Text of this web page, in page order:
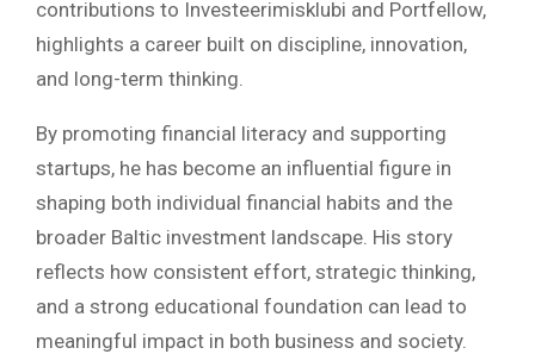
contributions to Investeerimisklubi and Portfellow,
highlights a career built on discipline, innovation,
and long-term thinking.
By promoting financial literacy and supporting
startups, he has become an influential figure in
shaping both individual financial habits and the
broader Baltic investment landscape. His story
reflects how consistent effort, strategic thinking,
and a strong educational foundation can lead to
meaningful impact in both business and society.